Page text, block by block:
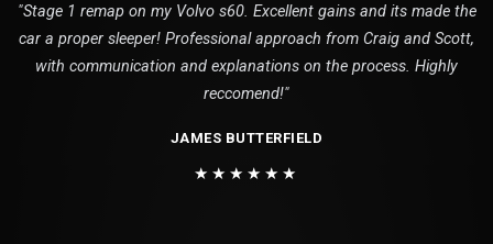
"Stage 1 remap on my Volvo s60. Excellent gains and its made the
car a proper sleeper! Professional approach from Craig and Scott,
with communication and explanations on the process. Highly
reccomend!"
JAMES BUTTERFIELD
★★★★★★